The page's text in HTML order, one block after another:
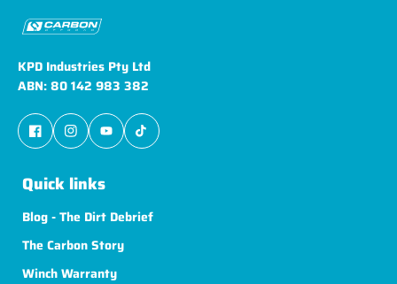
KPD Industries Pty Ltd
ABN: 80 142 983 382
Quick links
Blog - The Dirt Debrief
The Carbon Story
Winch Warranty